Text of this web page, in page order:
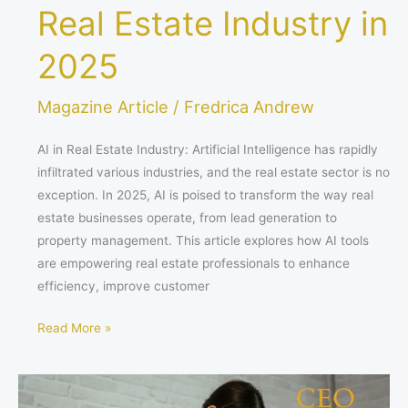
Real Estate Industry in
2025
Magazine Article / Fredrica Andrew
AI in Real Estate Industry: Artificial Intelligence has rapidly
infiltrated various industries, and the real estate sector is no
exception. In 2025, AI is poised to transform the way real
estate businesses operate, from lead generation to
property management. This article explores how AI tools
are empowering real estate professionals to enhance
efficiency, improve customer
Read More »
Sleep